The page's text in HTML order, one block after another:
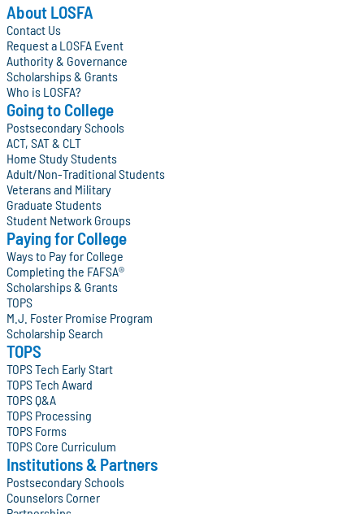
About LOSFA
Contact Us
Request a LOSFA Event
Authority & Governance
Scholarships & Grants
Who is LOSFA?
Going to College
Postsecondary Schools
ACT, SAT & CLT
Home Study Students
Adult/Non-Traditional Students
Veterans and Military
Graduate Students
Student Network Groups
Paying for College
Ways to Pay for College
Completing the FAFSA®
Scholarships & Grants
TOPS
M.J. Foster Promise Program
Scholarship Search
TOPS
TOPS Tech Early Start
TOPS Tech Award
TOPS Q&A
TOPS Processing
TOPS Forms
TOPS Core Curriculum
Institutions & Partners
Postsecondary Schools
Counselors Corner